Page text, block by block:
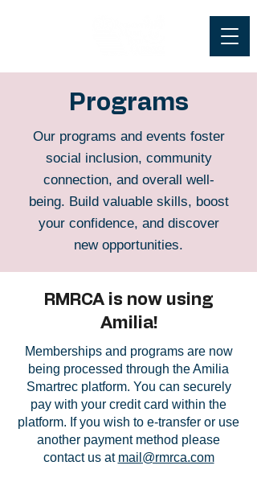
Programs
Our programs and events foster
social inclusion, community
connection, and overall well-
being. Build valuable skills, boost
your confidence, and discover
new opportunities.
RMRCA is now using
Amilia!
Memberships and programs are now
being processed through the Amilia
Smartrec platform. You can securely
pay with your credit card within the
platform. If you wish to e-transfer or use
another payment method please
contact us at mail@rmrca.com